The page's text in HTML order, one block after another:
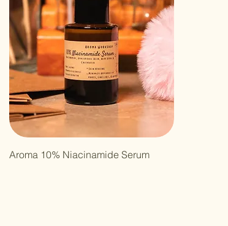
Aroma 10% Niacinamide Serum